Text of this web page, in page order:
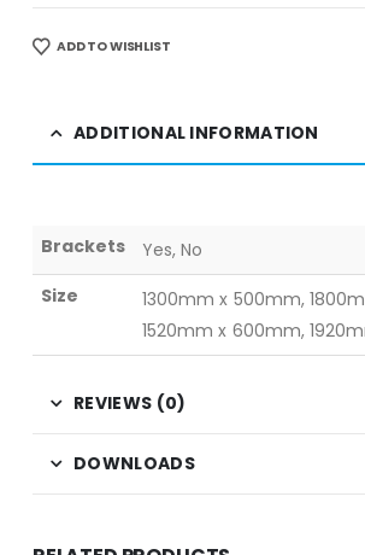
ADD TO WISHLIST
ADDITIONAL INFORMATION
Brackets
Yes, No
Size
1300mm x 500mm,
1520mm x 600mm,
REVIEWS (0)
DOWNLOADS